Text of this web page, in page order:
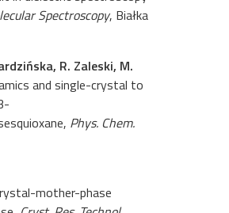
Spectroscopy, Białka
R. Zaleski, M.
and single-crystal to
Phys. Chem.
mother-phase